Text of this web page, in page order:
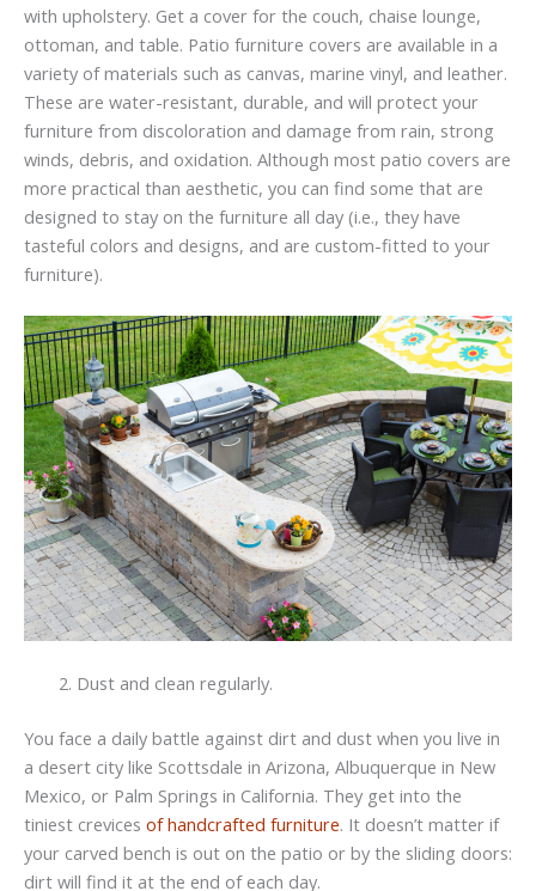
with upholstery. Get a cover for the couch, chaise lounge,
ottoman, and table. Patio furniture covers are available in a
variety of materials such as canvas, marine vinyl, and leather.
These are water-resistant, durable, and will protect your
furniture from discoloration and damage from rain, strong
winds, debris, and oxidation. Although most patio covers are
more practical than aesthetic, you can find some that are
designed to stay on the furniture all day (i.e., they have
tasteful colors and designs, and are custom-fitted to your
furniture).
Dust and clean regularly.
You face a daily battle against dirt and dust when you live in
a desert city like Scottsdale in Arizona, Albuquerque in New
Mexico, or Palm Springs in California. They get into the
tiniest crevices of handcrafted furniture. It doesn’t matter if
your carved bench is out on the patio or by the sliding doors:
dirt will find it at the end of each day.